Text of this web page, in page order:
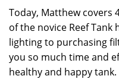
Today, Matthew covers
of the novice Reef
lighting to purchasing
you so much time and
healthy and happy tank.